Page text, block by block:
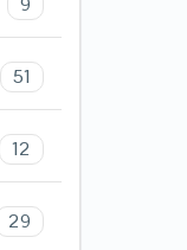
51
12
29